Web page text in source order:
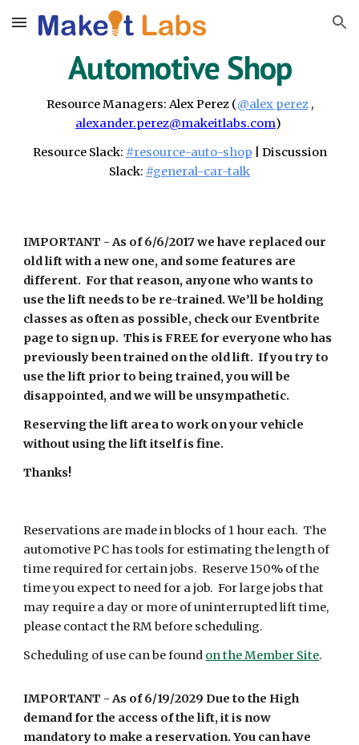
Skip to main content Skip to navigation
Automotive Shop
Resource Managers: Alex Perez (@alex perez,
alexander.perez@makeitlabs.com)
Resource Slack: #resource-auto-shop
| Discussion
Slack: #general-car-talk
IMPORTANT - As of 6/6/2017 we have replaced our
old lift with a new one, and some features are
different. For that reason, anyone who wants to
use the lift needs to be re-trained. We’ll be holding
classes as often as possible, check our Eventbrite
page to sign up. This is FREE for everyone who has
previously been trained on the old lift. If you try to
use the lift prior to being trained, you will be
disappointed, and we will be unsympathetic.
Reserving the lift area to work on your vehicle
without using the lift itself is fine.
Thanks!
Reservations are made in blocks of 1 hour each. The
automotive PC has tools for estimating the length of
time required for certain jobs. Reserve 150% of the
time you expect to need for a job. For large jobs that
may require a day or more of uninterrupted lift time,
please contactthe RMbefore scheduling.
Scheduling of use can be found on the Member Site.
IMPORTANT - As of 6/19/2029 Due to the High
demand for the access of the lift, it is now
mandatory to make a reservation. You can have